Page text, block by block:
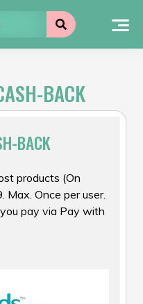
BACK
BACK
products (On
Max. Once per user.
pay via Pay with